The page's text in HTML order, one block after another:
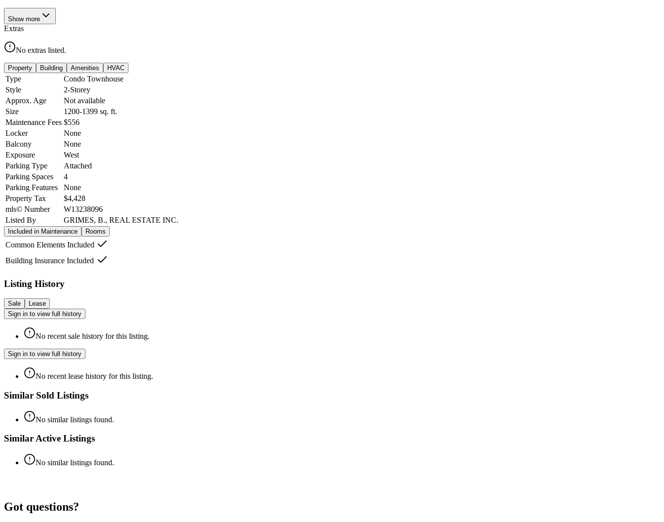
Show more
Extras
No extras listed.
Property Building Amenities HVAC
Type
Condo Townhouse
Style
2-Storey
Approx. Age
Not available
Size
1200-1399 sq. ft.
Maintenance Fees $556
Locker
None
Balcony
None
Exposure
West
Parking Type
Attached
Parking Spaces
4
Parking Features
None
Property Tax
$4,428
mls© Number
W13238096
Listed By
GRIMES, B., REAL ESTATE INC.
Included in Maintenance Rooms
Common Elements Included
Building Insurance Included
Listing History
Sale
Lease
Sign in to view full history
No recent sale history for this listing.
Sign in to view full history
No recent lease history for this listing.
Similar Sold Listings
No similar listings found.
Similar Active Listings
No similar listings found.
Got questions?